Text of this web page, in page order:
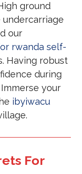
ground
our
rwanda self-
Having robust
during
your
ibyiwacu
For